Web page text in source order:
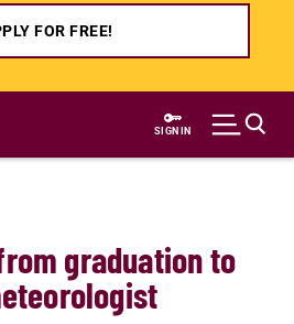
FOR FREE!
SIGN IN
graduation to